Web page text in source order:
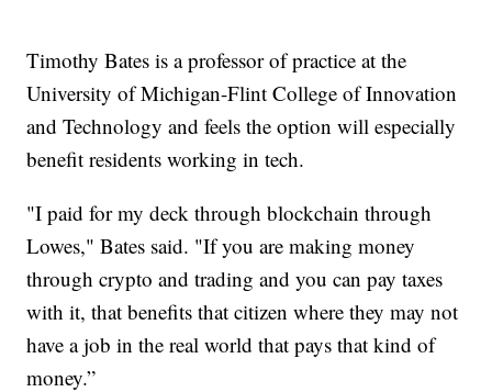
Timothy Bates is a professor of practice at the
University of Michigan-Flint College of Innovation
and Technology and feels the option will especially
benefit residents working in tech.
"I paid for my deck through blockchain through
Lowes," Bates said. "If you are making money
through crypto and trading and you can pay taxes
with it, that benefits that citizen where they may not
have a job in the real world that pays that kind of
money.”